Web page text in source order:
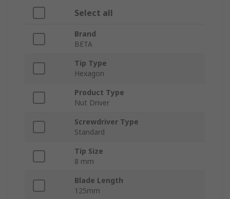
Select all
Brand
BETA
Tip Type
Hexagon
Product Type
Nut Driver
Screwdriver Type
Standard
Tip Size
8 mm
Blade Length
125mm